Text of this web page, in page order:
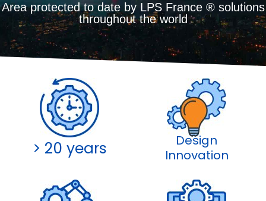
Area protected to date by LPS France ® solutions
throughout the world
> 20 years
Design
Innovation